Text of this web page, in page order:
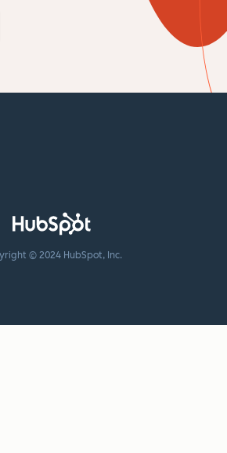
© 2024 HubSpot, Inc.